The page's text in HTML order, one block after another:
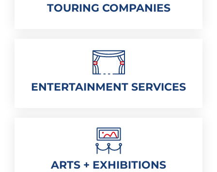
TOURING COMPANIES
ENTERTAINMENT SERVICES
ARTS + EXHIBITIONS